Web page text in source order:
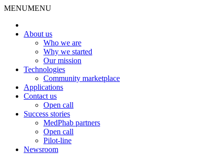
MENUMENU
About us
Who we are
Why we started
Our mission
Technologies
Community marketplace
Applications
Contact us
Open call
Success stories
MedPhab partners
Open call
Pilot-line
Newsroom